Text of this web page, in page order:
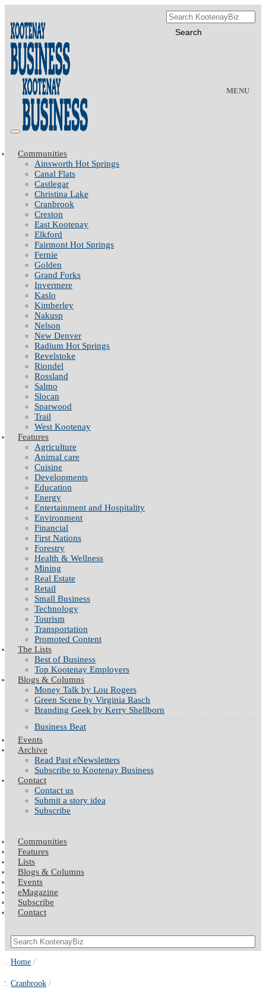
MENU
Communities
Ainsworth Hot Springs
Canal Flats
Castlegar
Christina Lake
Cranbrook
Creston
East Kootenay
Elkford
Fairmont Hot Springs
Fernie
Golden
Grand Forks
Invermere
Kaslo
Kimberley
Nakusp
Nelson
New Denver
Radium Hot Springs
Revelstoke
Riondel
Rossland
Salmo
Slocan
Sparwood
Trail
West Kootenay
Features
Agriculture
Animal care
Cuisine
Developments
Education
Energy
Entertainment and Hospitality
Environment
Financial
First Nations
Forestry
Health & Wellness
Mining
Real Estate
Retail
Small Business
Technology
Tourism
Transportation
Promoted Content
The Lists
Best of Business
Top Kootenay Employers
Blogs & Columns
Money Talk by Lou Rogers
Green Scene by Virginia Rasch
Branding Geek by Kerry Shellborn
Business Beat
Events
Archive
Read Past eNewsletters
Subscribe to Kootenay Business
Contact
Contact us
Submit a story idea
Subscribe
Communities
Features
Lists
Blogs & Columns
Events
eMagazine
Subscribe
Contact
Home
Cranbrook